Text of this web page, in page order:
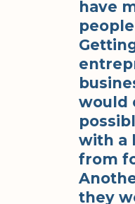
have
would
with a
from
they